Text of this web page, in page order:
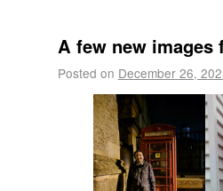
A few new images
Posted on December 26,